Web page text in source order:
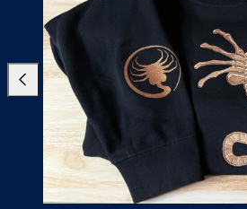
Previous